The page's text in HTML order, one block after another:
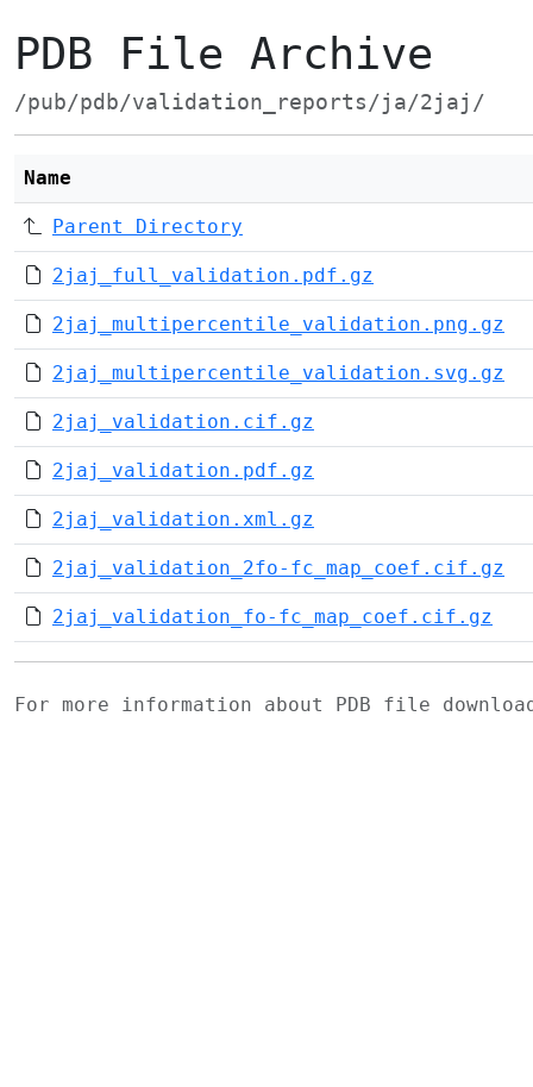
PDB File Archive
/pub/pdb/validation_reports/ja/2jaj/
Name
Parent Directory
2jaj_full_validation.pdf.gz
2jaj_multipercentile_validation.png.gz
2jaj_multipercentile_validation.svg.gz
2jaj_validation.cif.gz
2jaj_validation.pdf.gz
2jaj_validation.xml.gz
2jaj_validation_2fo-fc_map_coef.cif.gz
2jaj_validation_fo-fc_map_coef.cif.gz
For more information about PDB file